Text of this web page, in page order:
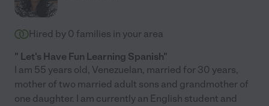
Hired by 0 families in your area
" Let's Have Fun Learning Spanish"
I am 55 years old, Venezuelan, married for 30 years,
mother of two married adult sons and grandmother of
one daughter. I am currently an English student and